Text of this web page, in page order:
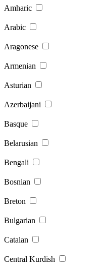
Amharic
Arabic
Aragonese
Armenian
Asturian
Azerbaijani
Basque
Belarusian
Bengali
Bosnian
Breton
Bulgarian
Catalan
Central Kurdish